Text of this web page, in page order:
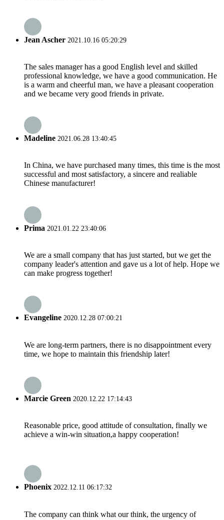
Jean Ascher 2021.10.16 05:20:29
The sales manager has a good English level and skilled
professional knowledge, we have a good communication. He
is a warm and cheerful man, we have a pleasant cooperation
and we became very good friends in private.
Madeline 2021.06.28 13:40:45
In China, we have purchased many times, this time is the most
successful and most satisfactory, a sincere and realiable
Chinese manufacturer!
Prima 2021.01.22 23:40:06
We are a small company that has just started, but we get the
company leader's attention and gave us a lot of help. Hope we
can make progress together!
Evangeline 2020.12.28 07:00:21
We are long-term partners, there is no disappointment every
time, we hope to maintain this friendship later!
Marcie Green 2020.12.22 17:14:43
Reasonable price, good attitude of consultation, finally we
achieve a win-win situation,a happy cooperation!
Phoenix 2022.12.11 06:17:32
The company can think what our think, the urgency of